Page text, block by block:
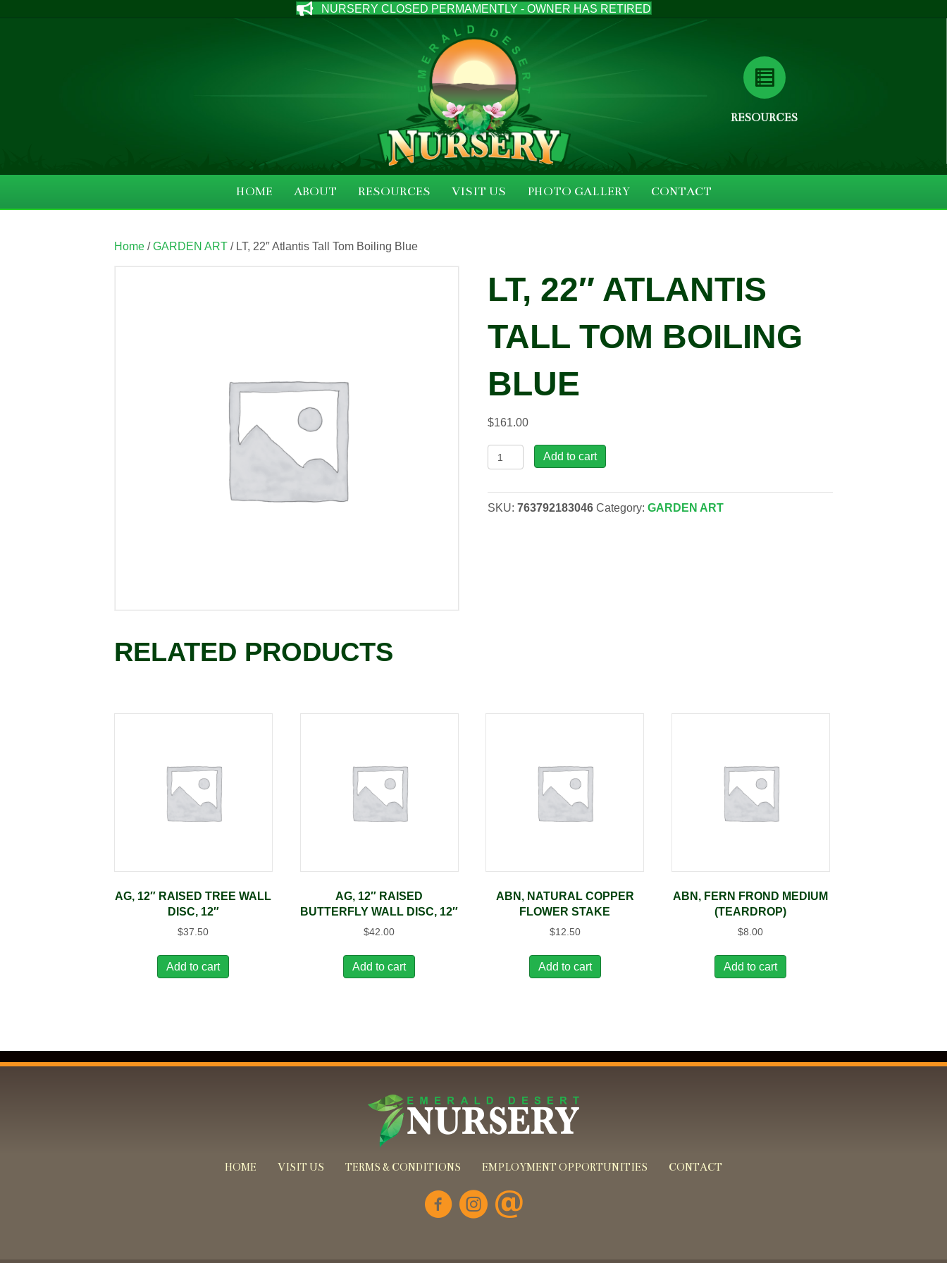
NURSERY CLOSED PERMAMENTLY - OWNER HAS RETIRED
RESOURCES
HOME ABOUT RESOURCES VISIT US PHOTO GALLERY CONTACT
Home /GARDEN ART / LT, 22″ Atlantis Tall Tom Boiling Blue
LT, 22″ ATLANTIS
TALL TOM BOILING
BLUE
$161.00
LT,
22"
Tall
Add to cart
SKU:763792183046 Category:GARDEN ART
RELATED PRODUCTS
AG, 12″ RAISED TREE WALL
DISC, 12″
$37.50
Add to cart
AG, 12″ RAISED
BUTTERFLY WALL DISC, 12″
$42.00
Add to cart
ABN, NATURAL COPPER
FLOWER STAKE
$12.50
Add to cart
ABN, FERN FROND MEDIUM
(TEARDROP)
$8.00
Add to cart
HOME VISIT US TERMS & CONDITIONS EMPLOYMENT OPPORTUNITIES CONTACT